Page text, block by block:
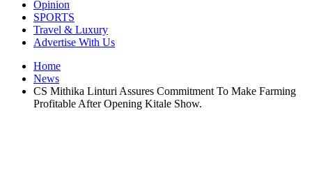
Opinion
SPORTS
Travel & Luxury
Advertise With Us
Home
News
CS Mithika Linturi Assures Commitment To Make Farming
Profitable After Opening Kitale Show.